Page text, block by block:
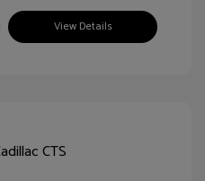
View Details